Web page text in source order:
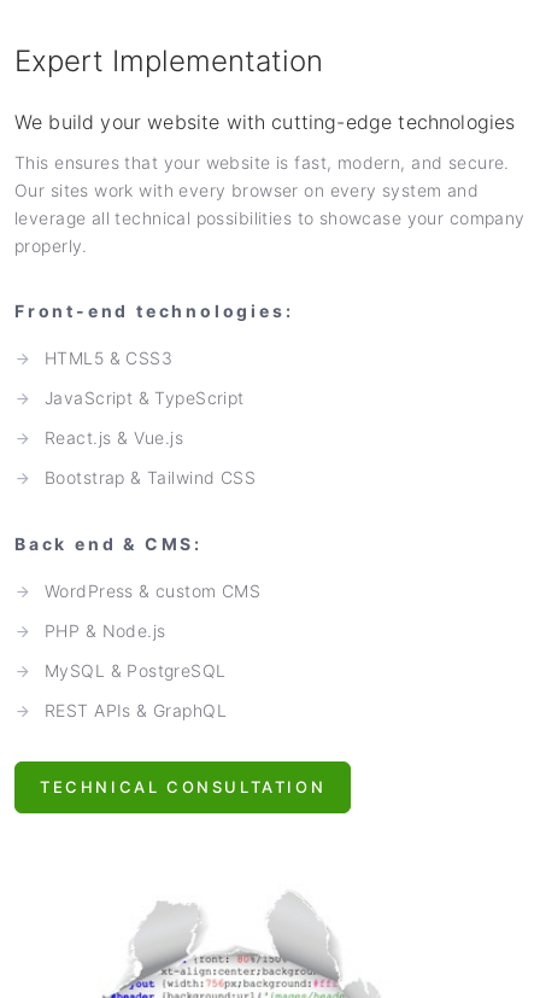
Expert Implementation
We build your website with cutting-edge technologies
This ensures that your website is fast, modern, and secure.
Our sites work with every browser on every system and
leverage all technical possibilities to showcase your company
properly.
Front-end technologies:
HTML5 & CSS3
JavaScript & TypeScript
React.js & Vue.js
Bootstrap & Tailwind CSS
Back end & CMS:
WordPress & custom CMS
PHP & Node.js
MySQL & PostgreSQL
REST APIs & GraphQL
TECHNICAL CONSULTATION